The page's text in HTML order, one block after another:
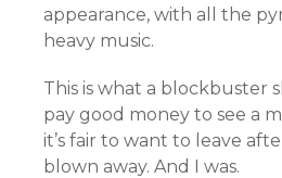
appearance, with all the
heavy music.
This is what a blockbuster
pay good money to see a
it’s fair to want to leave
blown away. And I was.